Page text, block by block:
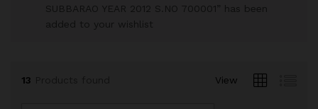
SUBBARAO YEAR 2012 S.NO 700001” has been
added to your wishlist
13 View